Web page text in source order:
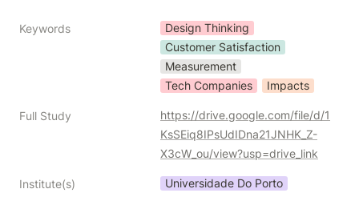
Keywords
Design Thinking
Customer Satisfaction
Measurement
Tech Companies
Impacts
Full Study
https://drive.google.com/file/d/1
KsSEiq8IPsUdIDna21JNHK_Z-
X3cW_ou/view?usp=drive_link
Institute(s) Universidade Do Porto